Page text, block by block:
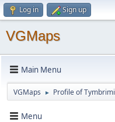
Log in Sign up
VGMaps
Main Menu
VGMaps ► Profile of Tymbrimi
Menu